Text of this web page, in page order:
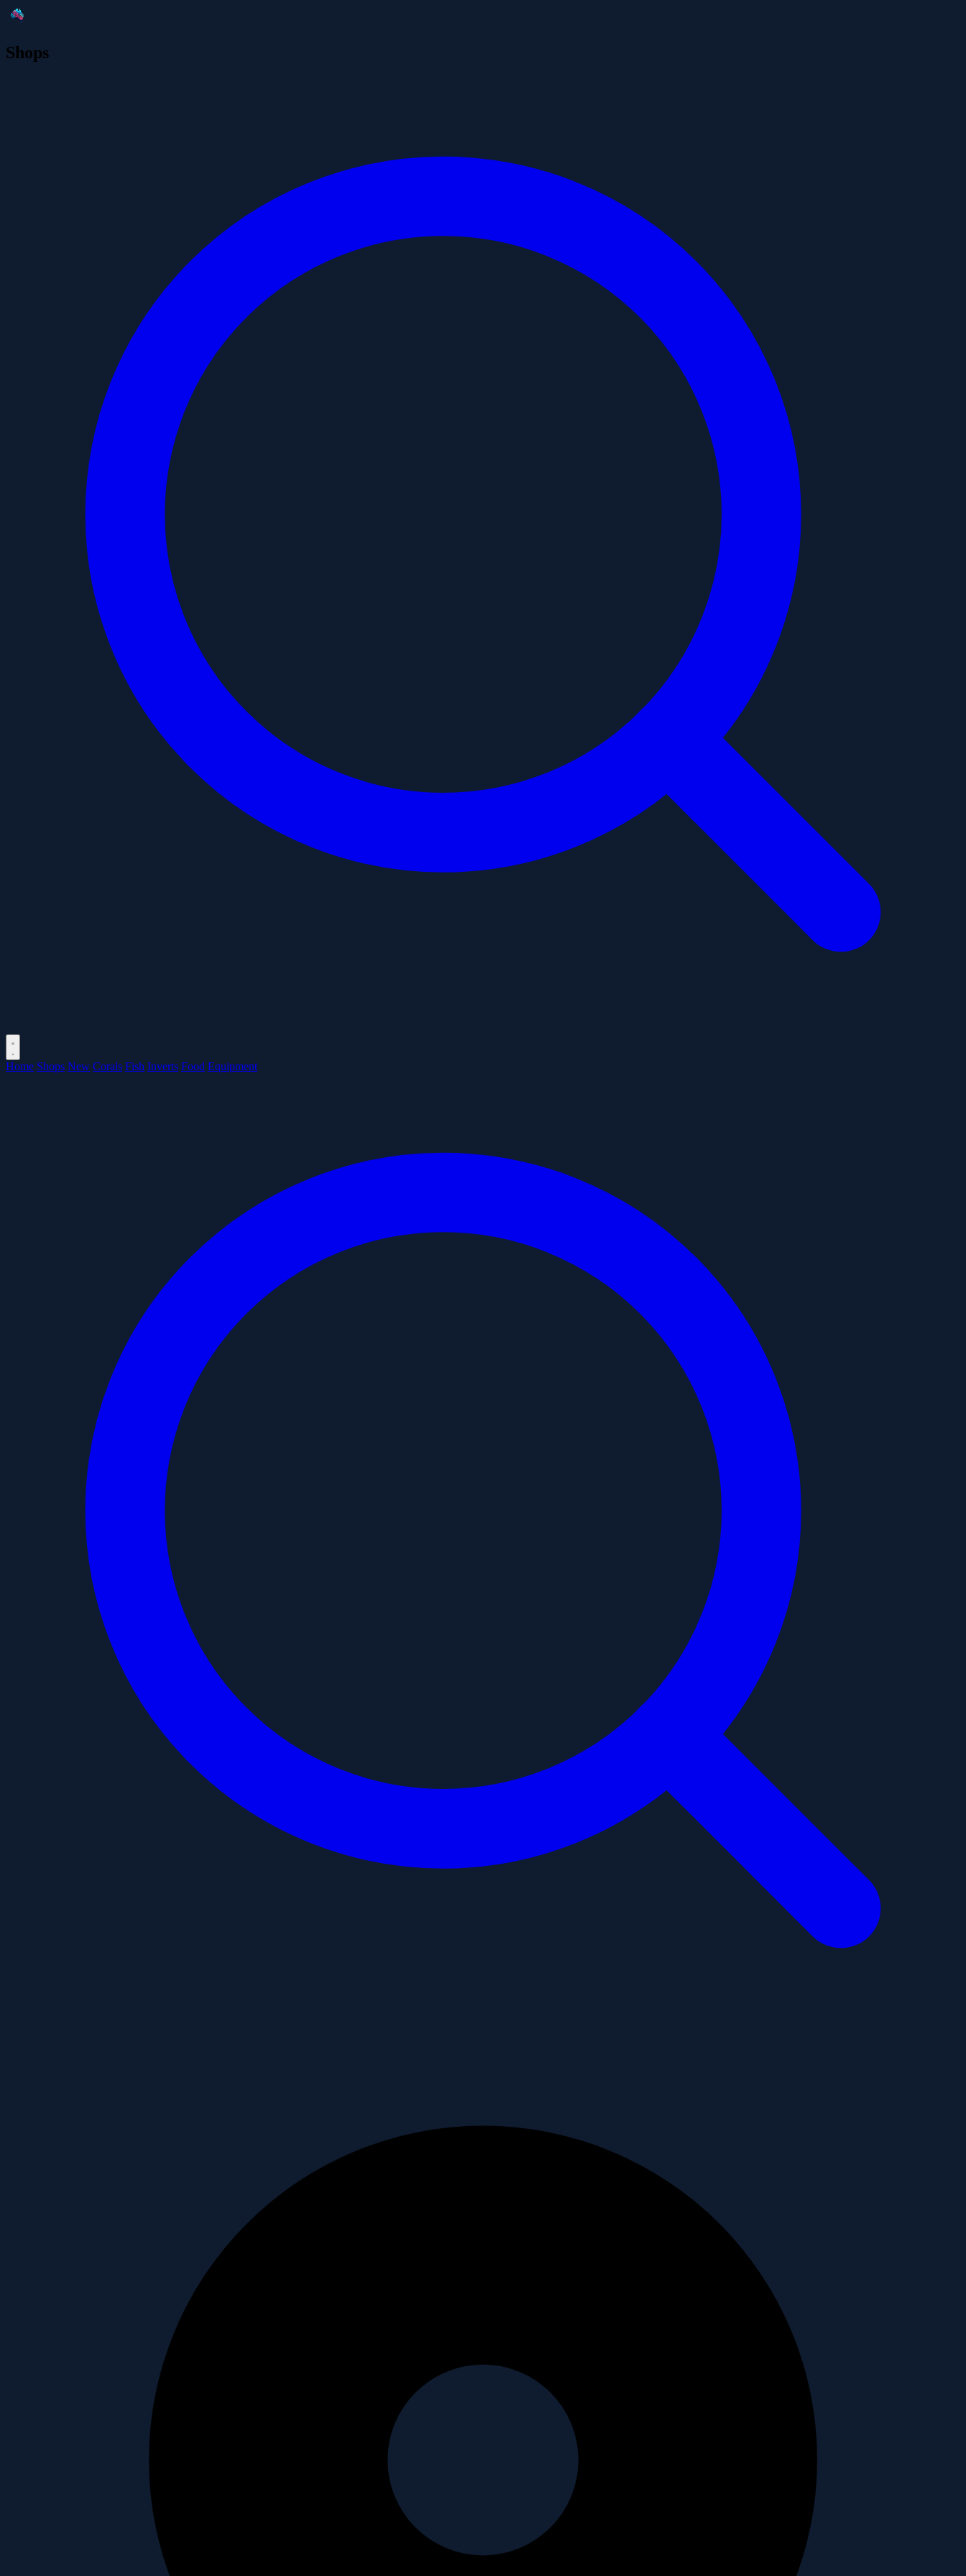
Shops
Home Shops New Corals Fish Inverts Food Equipment